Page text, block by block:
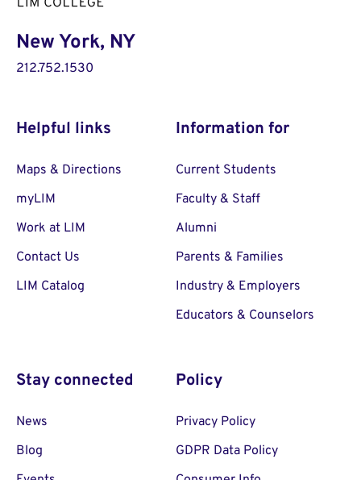
New York, NY
212.752.1530
Helpful links
Maps & Directions
myLIM
Work at LIM
Contact Us
LIM Catalog
Information for
Current Students
Faculty & Staff
Alumni
Parents & Families
Industry & Employers
Educators & Counselors
Stay connected
News
Blog
Policy
Privacy Policy
GDPR Data Policy